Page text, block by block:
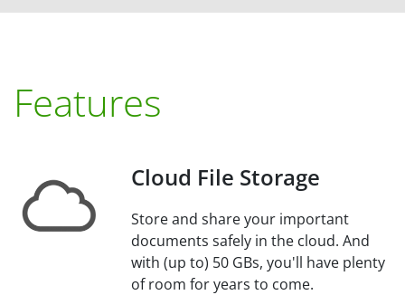
Features
Cloud File Storage
Store and share your important
documents safely in the cloud. And
with (up to) 50 GBs, you'll have plenty
of room for years to come.